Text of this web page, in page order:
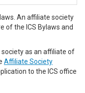
An affiliate society
of the ICS Bylaws and
as an affiliate of
Affiliate Society
to the ICS office